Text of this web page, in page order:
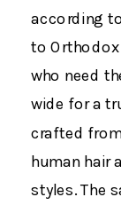
according
to Orthodox
who need
wide for a
crafted
human hair
styles. The